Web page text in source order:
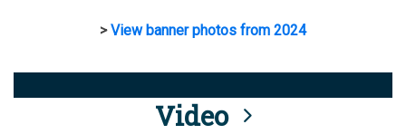
>View banner photos from 2024
Video